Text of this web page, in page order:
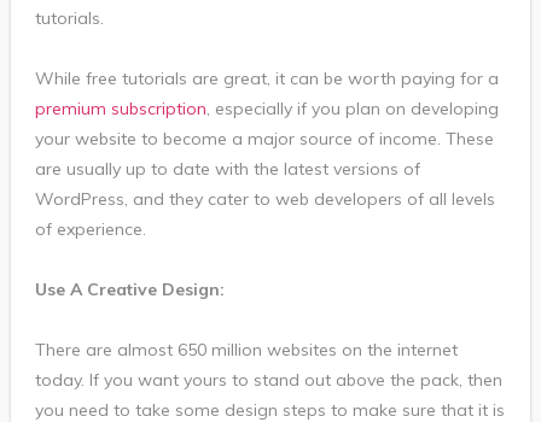
tutorials.
While free tutorials are great, it can be worth paying for a
premium subscription , especially if you plan on developing
your website to become a major source of income. These
are usually up to date with the latest versions of
WordPress, and they cater to web developers of all levels
of experience.
Use A Creative Design:
There are almost 650 million websites on the internet
today. If you want yours to stand out above the pack, then
you need to take some design steps to make sure that it is